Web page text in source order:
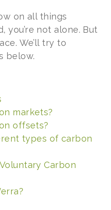
on all things
you’re not alone. But
We’ll try to
below.
markets?
offsets?
types of carbon
Carbon